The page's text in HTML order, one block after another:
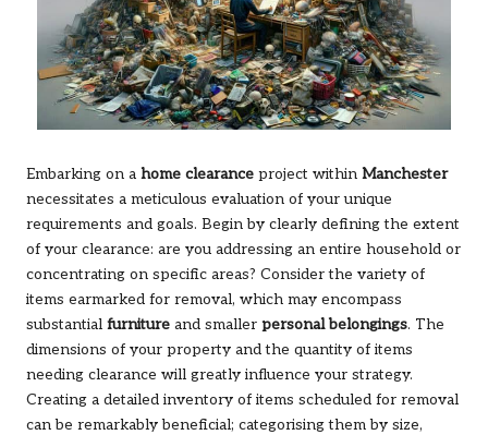
Embarking on a home clearance project within Manchester
necessitates a meticulous evaluation of your unique
requirements and goals. Begin by clearly defining the extent
of your clearance: are you addressing an entire household or
concentrating on specific areas? Consider the variety of
items earmarked for removal, which may encompass
substantial furniture and smaller personal belongings. The
dimensions of your property and the quantity of items
needing clearance will greatly influence your strategy.
Creating a detailed inventory of items scheduled for removal
can be remarkably beneficial; categorising them by size,